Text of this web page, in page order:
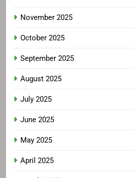
November 2025
October 2025
September 2025
August 2025
July 2025
June 2025
May 2025
April 2025